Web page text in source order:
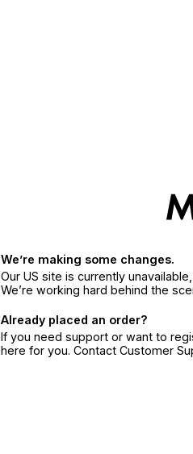
We’re making some changes.
Our US site is currently
We’re working hard behind the
Already placed an order?
If you need support or want to
here for you. Contact Customer